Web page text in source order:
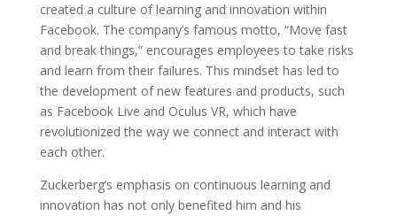
created a culture of learning and innovation within
Facebook. The company’s famous motto, “Move fast
and break things,” encourages employees to take risks
and learn from their failures. This mindset has led to
the development of new features and products, such
as Facebook Live and Oculus VR, which have
revolutionized the way we connect and interact with
each other.
Zuckerberg’s emphasis on continuous learning and
innovation has not only benefited him and his